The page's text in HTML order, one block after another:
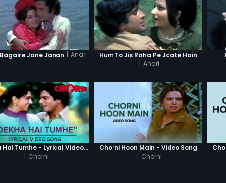
Jane Janan | Anari
Hum To Jis Raha Pe Jaate Hain
| Anari
Dekha Hai Tumhe - Lyrical Video Song
| Chorni
Chorni Hoon Main - Video Song
| Chorni